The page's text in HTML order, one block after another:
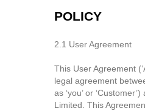
POLICY
2.1 User Agreement
This User Agreement
legal agreement
as ‘you’ or
Limited. This